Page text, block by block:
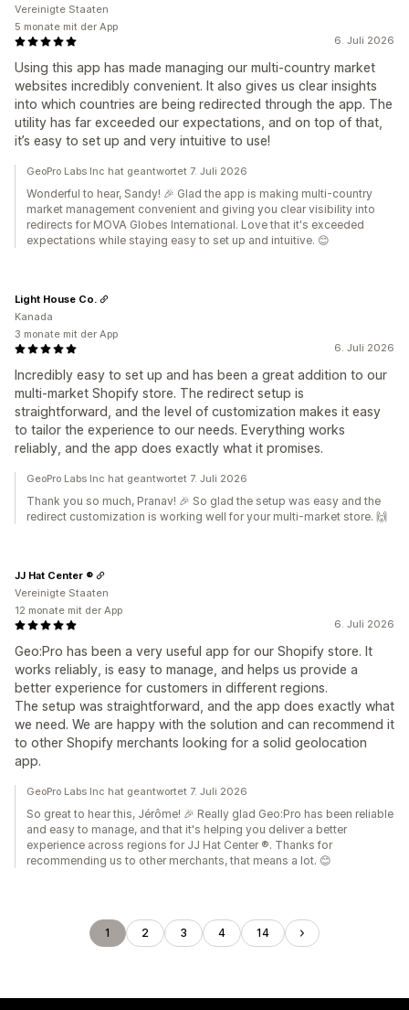
6. Juli 2026
Using this app has made managing our multi-country market
websites incredibly convenient. It also gives us clear insights
into which countries are being redirected through the app. The
utility has far exceeded our expectations, and on top of that,
it’s easy to set up and very intuitive to use!
Vereinigte Staaten
5 monate mit der App
GeoPro Labs Inc hat geantwortet 7. Juli 2026
Wonderful to hear, Sandy! 🎉 Glad the app is making multi-country
market management convenient and giving you clear visibility into
redirects for MOVA Globes International. Love that it's exceeded
expectations while staying easy to set up and intuitive. 😊
6. Juli 2026
Incredibly easy to set up and has been a great addition to our
multi-market Shopify store. The redirect setup is
straightforward, and the level of customization makes it easy
to tailor the experience to our needs. Everything works
reliably, and the app does exactly what it promises.
Light House Co.
Kanada
3 monate mit der App
GeoPro Labs Inc hat geantwortet 7. Juli 2026
Thank you so much, Pranav! 🎉 So glad the setup was easy and the
redirect customization is working well for your multi-market store. 🙌
6. Juli 2026
Geo:Pro has been a very useful app for our Shopify store. It
works reliably, is easy to manage, and helps us provide a
better experience for customers in different regions.
The setup was straightforward, and the app does exactly what
we need. We are happy with the solution and can recommend it
to other Shopify merchants looking for a solid geolocation
app.
JJ Hat Center ®
Vereinigte Staaten
12 monate mit der App
GeoPro Labs Inc hat geantwortet 7. Juli 2026
So great to hear this, Jérôme! 🎉 Really glad Geo:Pro has been reliable
and easy to manage, and that it's helping you deliver a better
experience across regions for JJ Hat Center ®. Thanks for
recommending us to other merchants, that means a lot. 😊
1 2 3 4 14